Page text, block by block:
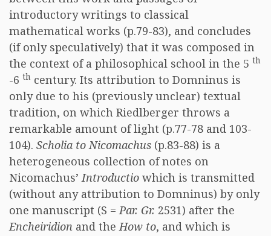
introductory writings to classical
mathematical works (p.79-83), and concludes
(if only speculatively) that it was composed in
the context of a philosophical school in the 5 th
-6 th century. Its attribution to Domninus is
only due to his (previously unclear) textual
tradition, on which Riedlberger throws a
remarkable amount of light (p.77-78 and 103-
104). Scholia to Nicomachus (p.83-88) is a
heterogeneous collection of notes on
Nicomachus’Introductio which is transmitted
(without any attribution to Domninus) by only
one manuscript (S =Par. Gr. 2531) after the
Encheiridion and theHow to, and which is